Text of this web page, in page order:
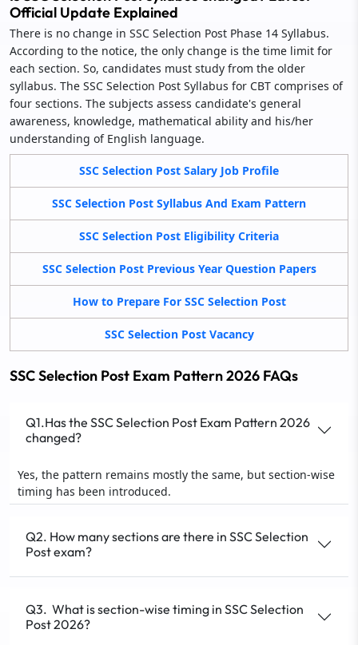
Official Update Explained
There is no change in SSC Selection Post Phase 14 Syllabus.
According to the notice, the only change is the time limit for
each section. So, candidates must study from the older
syllabus. The SSC Selection Post Syllabus for CBT comprises of
four sections. The subjects assess candidate's general
awareness, knowledge, mathematical ability and his/her
understanding of English language.
SSC Selection Post Salary Job Profile
SSC Selection Post Syllabus And Exam Pattern
SSC Selection Post Eligibility Criteria
SSC Selection Post Previous Year Question Papers
How to Prepare For SSC Selection Post
SSC Selection Post Vacancy
SSC Selection Post Exam Pattern 2026 FAQs
Q1.Has the SSC Selection Post Exam Pattern 2026
changed?
Yes, the pattern remains mostly the same, but section-wise
timing has been introduced.
Q2. How many sections are there in SSC Selection
Post exam?
Q3. What is section-wise timing in SSC Selection
Post 2026?